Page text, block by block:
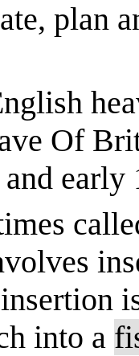
plan
Of
early
into a